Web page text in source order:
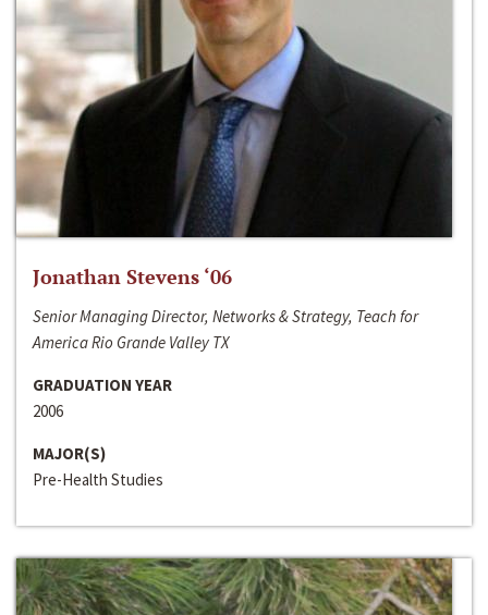
Jonathan Stevens ‘06
Senior Managing Director, Networks & Strategy, Teach for
America Rio Grande Valley TX
GRADUATION YEAR
2006
MAJOR(S)
Pre-Health Studies